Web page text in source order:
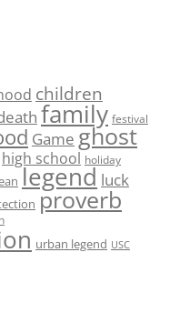
children
family festival
Game ghost
high school holiday
legend luck
proverb
urban legend USC